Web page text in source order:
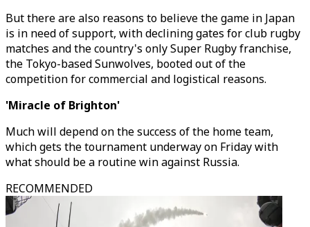
But there are also reasons to believe the game in Japan
is in need of support, with declining gates for club rugby
matches and the country's only Super Rugby franchise,
the Tokyo-based Sunwolves, booted out of the
competition for commercial and logistical reasons.
'Miracle of Brighton'
Much will depend on the success of the home team,
which gets the tournament underway on Friday with
what should be a routine win against Russia.
RECOMMENDED